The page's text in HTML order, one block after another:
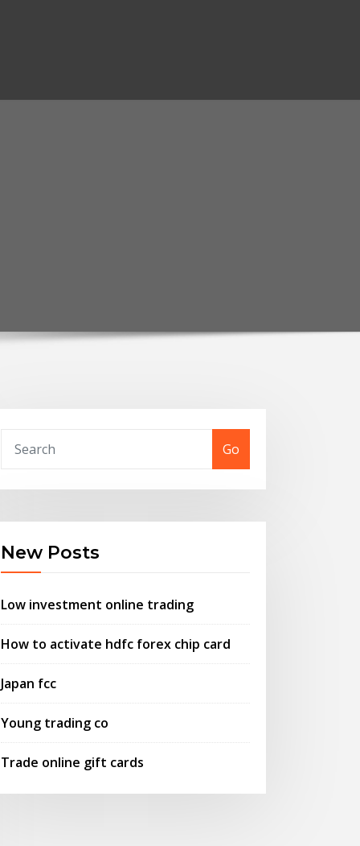
Go
New Posts
Low investment online trading
How to activate hdfc forex chip card
Japan fcc
Young trading co
Trade online gift cards